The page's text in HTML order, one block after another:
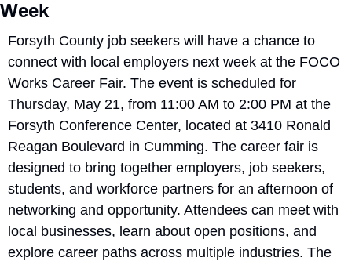
Week
Forsyth County job seekers will have a chance to
connect with local employers next week at the FOCO
Works Career Fair. The event is scheduled for
Thursday, May 21, from 11:00 AM to 2:00 PM at the
Forsyth Conference Center, located at 3410 Ronald
Reagan Boulevard in Cumming. The career fair is
designed to bring together employers, job seekers,
students, and workforce partners for an afternoon of
networking and opportunity. Attendees can meet with
local businesses, learn about open positions, and
explore career paths across multiple industries. The